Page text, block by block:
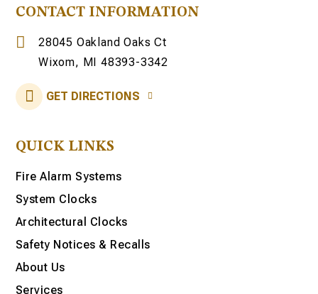
CONTACT INFORMATION
28045 Oakland Oaks Ct
Wixom, MI 48393-3342
GET DIRECTIONS
QUICK LINKS
Fire Alarm Systems
System Clocks
Architectural Clocks
Safety Notices & Recalls
About Us
Services